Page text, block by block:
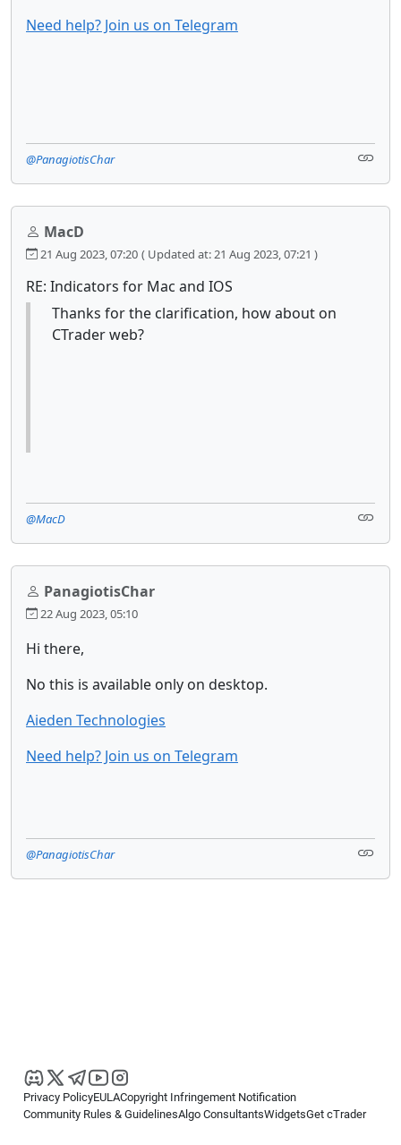
Need help? Join us on Telegram
@PanagiotisChar
MacD
21 Aug 2023, 07:20 ( Updated at: 21 Aug 2023, 07:21 )
RE: Indicators for Mac and IOS
Thanks for the clarification, how about on
CTrader web?
@MacD
PanagiotisChar
22 Aug 2023, 05:10
Hi there,
No this is available only on desktop.
Aieden Technologies
Need help? Join us on Telegram
@PanagiotisChar
Privacy PolicyEULACopyright Infringement Notification
Community Rules & GuidelinesAlgo ConsultantsWidgetsGet cTrader